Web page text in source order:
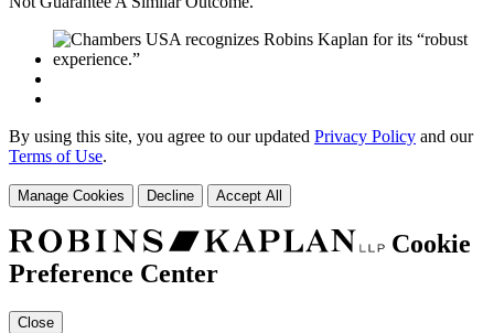
By using this site, you agree to our updated Privacy Policy and our
Terms of Use.
Manage Cookies Decline Accept All
Cookie
Preference Center
Close